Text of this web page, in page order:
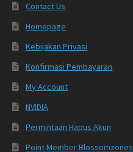
Contact Us
Homepage
Kebijakan Privasi
Konfirmasi Pembayaran
My Account
NVIDIA
Permintaan Hapus Akun
Point Member Blossomzones